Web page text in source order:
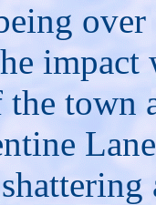
over
impact
the town